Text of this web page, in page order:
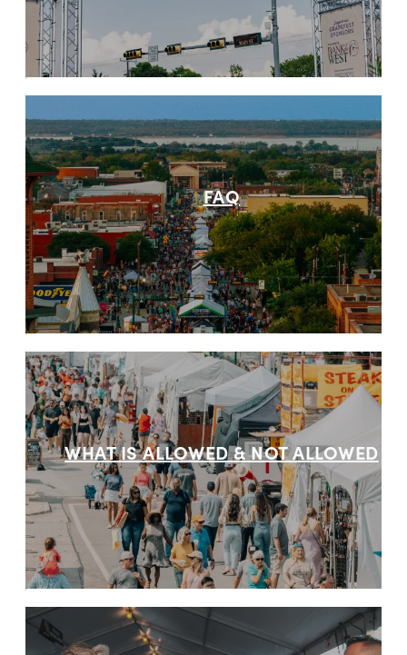
FAQ
WHAT IS ALLOWED & NOT ALLOWED